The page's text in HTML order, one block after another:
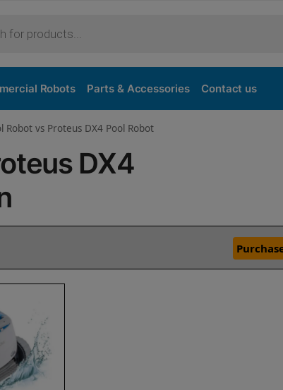
Robots Parts & Accessories Contact us
Robot vs Proteus DX4 Pool Robot
DX4